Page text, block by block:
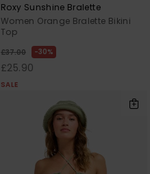
Roxy Sunshine Bralette
Women Orange Bralette Bikini
Top
£37.00 30%
£25.90
SALE